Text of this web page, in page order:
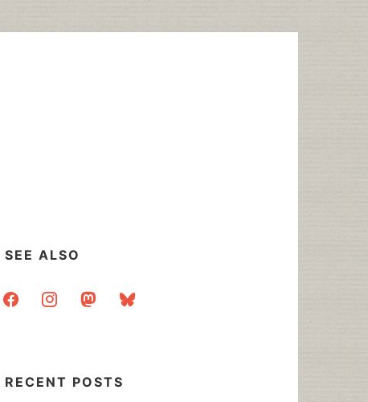
SEE ALSO
facebookinstagrammastodonbluesky
RECENT POSTS